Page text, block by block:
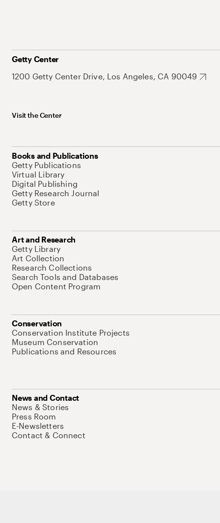
Getty Center
1200 Getty Center Drive, Los Angeles, CA 90049
Visit the Center
Books and Publications
Getty Publications
Virtual Library
Digital Publishing
Getty Research Journal
Getty Store
Art and Research
Getty Library
Art Collection
Research Collections
Search Tools and Databases
Open Content Program
Conservation
Conservation Institute Projects
Museum Conservation
Publications and Resources
News and Contact
News & Stories
Press Room
E-Newsletters
Contact & Connect